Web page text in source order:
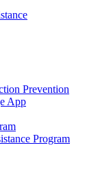
Prevention
App
Program